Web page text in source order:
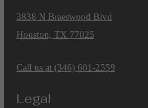
3838 N Braeswood Blvd
Houston, TX 77025
Call us at (346) 601-2559
Legal